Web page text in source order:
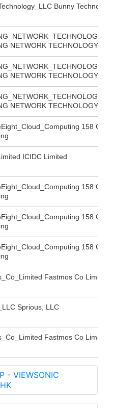
Bunny
NETWORK TECHNOLOGY
NETWORK TECHNOLOGY
NETWORK TECHNOLOGY
158
ICIDC Limited
158
158
158
Fastmos Co Limited
Sprious, LLC
Fastmos Co Limited
- VIEWSONIC